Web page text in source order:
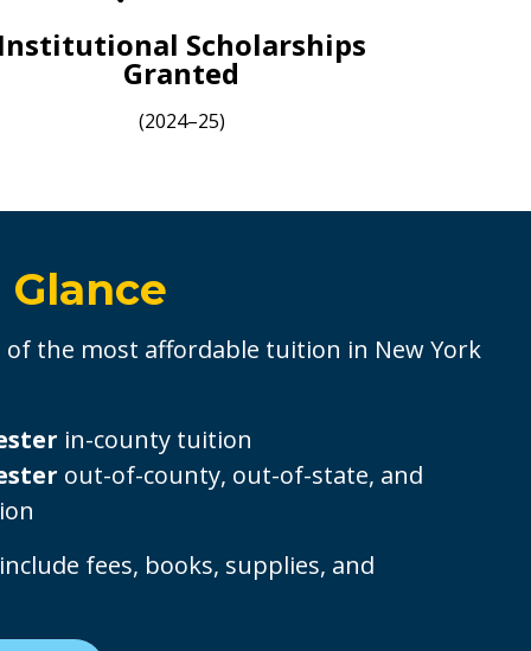
Scholarships
Granted
(2024–25)
of the most affordable tuition in New York
in-county tuition
out-of-county, out-of-state, and
fees, books, supplies, and